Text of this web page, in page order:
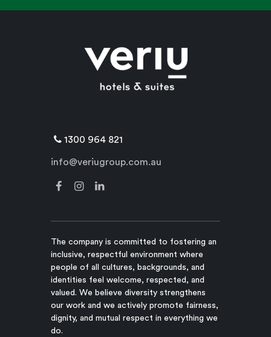
1300 964 821
info@veriugroup.com.au
The company is committed to fostering an
inclusive, respectful environment where
people of all cultures, backgrounds, and
identities feel welcome, respected, and
valued. We believe diversity strengthens
our work and we actively promote fairness,
dignity, and mutual respect in everything we
do.